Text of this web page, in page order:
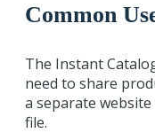
Common
The Instant
need to share
a separate
file.